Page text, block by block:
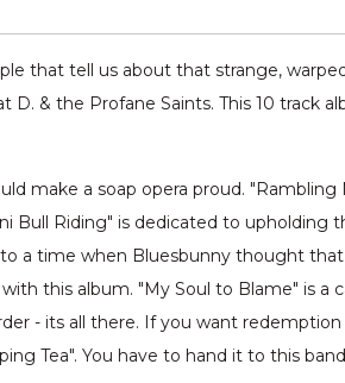
that tell us about that strange,
D. & the Profane Saints. This 10
make a soap opera proud.
Bull Riding" is dedicated to upholding
a time when Bluesbunny thought
this album. "My Soul to Blame" is
- its all there. If you want
Tea". You have to hand it to this